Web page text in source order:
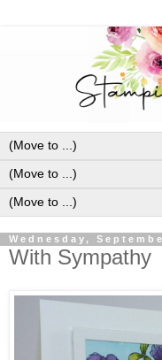
Wednesday,
With Sympathy